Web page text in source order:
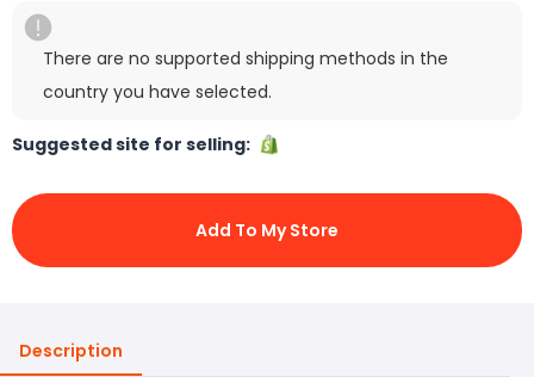
There are no supported shipping methods in the
country you have selected.
Suggested site for selling:
Add To My Store
Description